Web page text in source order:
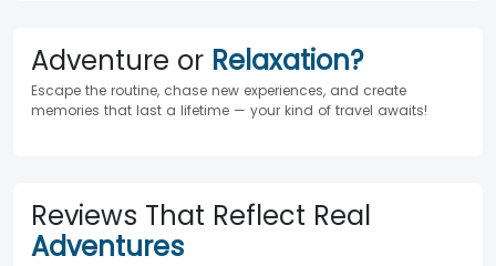
Adventure or Relaxation?
Escape the routine, chase new experiences, and create
memories that last a lifetime — your kind of travel awaits!
Reviews That Reflect Real
Adventures